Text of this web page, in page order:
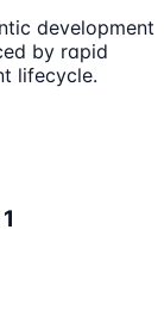
development
by rapid
lifecycle.